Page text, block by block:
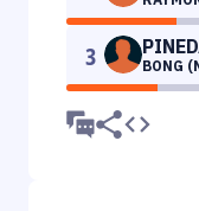
3 BONG